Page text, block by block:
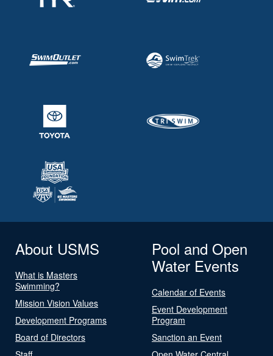
About USMS
What is Masters
Swimming?
Mission Vision Values
Development Programs
Board of Directors
Pool and Open
Water Events
Calendar of Events
Event Development
Program
Sanction an Event